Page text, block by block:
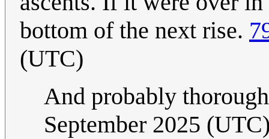
bottom of the next rise.
(UTC)
And probably
September 2025